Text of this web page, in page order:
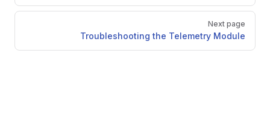
Next page
Troubleshooting the Telemetry Module